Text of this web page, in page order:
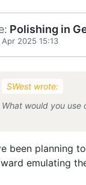
Polishing in
Apr 2025 15:13
SWest wrote:
What would you use
been planning
emulating